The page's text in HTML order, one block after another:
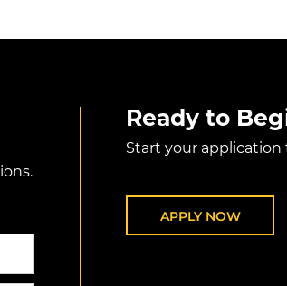
Ready to
Start your application
APPLY NOW